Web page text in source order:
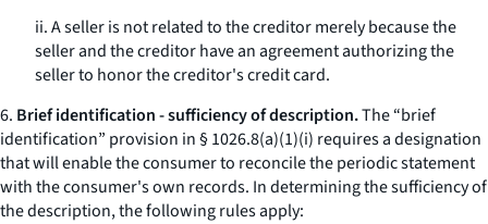
ii. A seller is not related to the creditor merely because the
seller and the creditor have an agreement authorizing the
seller to honor the creditor's credit card.
6. Brief identification - sufficiency of description.The “brief
identification” provision in § 1026.8(a)(1)(i) requires a designation
that will enable the consumer to reconcile the periodic statement
with the consumer's own records. In determining the sufficiency of
the description, the following rules apply: